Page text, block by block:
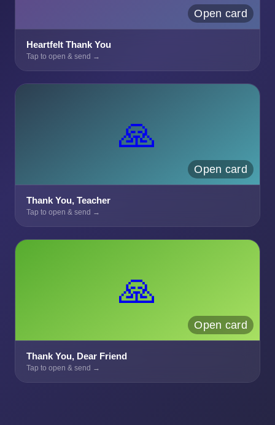
Open card
Heartfelt Thank You
Tap to open & send →
🙏
Open card
Thank You, Teacher
Tap to open & send →
🙏
Open card
Thank You, Dear Friend
Tap to open & send →